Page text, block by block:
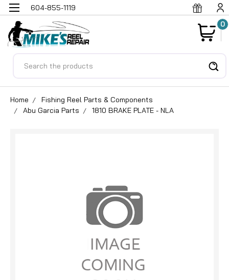
604-855-1119
0
Home
Fishing Reel Parts & Components
Abu Garcia Parts
1810 BRAKE PLATE - NLA